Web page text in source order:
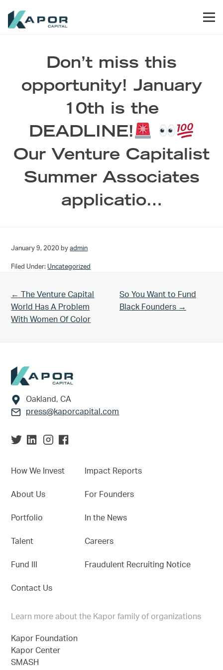
Don’t miss this
opportunity! January
10th is the
DEADLINE!
Our Venture Capitalist
Summer Associates
applicatio…
January 9, 2020 byadmin
Filed Under: Uncategorized
Previous Post:
← The Venture Capital
World Has A Problem
With Women Of Color
Next Post:
So You Want to Fund
Black Founders →
Footer
Oakland, CA
press@kaporcapital.com
How We Invest
About Us
Portfolio
Talent
Fund III
Contact Us
Impact Reports
For Founders
In the News
Careers
Fraudulent Recruiting Notice
Learn more about the Kapor family of organizations
Kapor Foundation
Kapor Center
SMASH